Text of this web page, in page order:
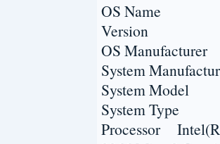
OS Name
Version
OS
System
System Model
System Type
Processor